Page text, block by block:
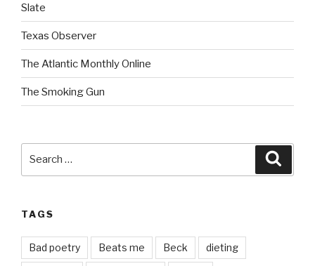
Slate
Texas Observer
The Atlantic Monthly Online
The Smoking Gun
TAGS
Bad poetry Beats me Beck dieting